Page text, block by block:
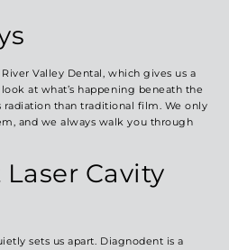
Valley Dental, which gives us a
at what’s happening beneath the
than traditional film. We only
and we always walk you through
Cavity
sets us apart. Diagnodent is a